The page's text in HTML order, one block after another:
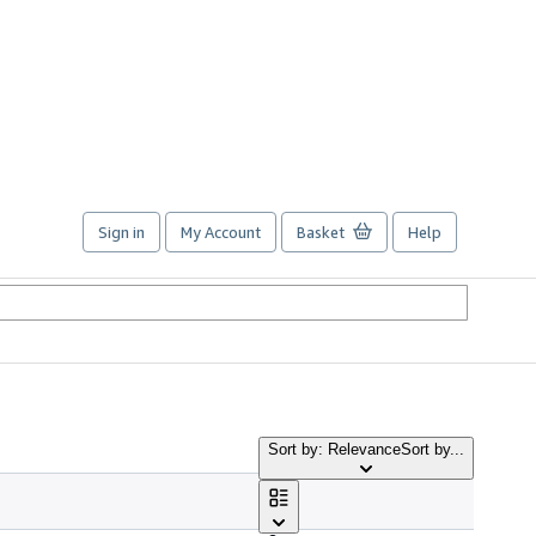
Sign in My Account Basket Help
Sort by: RelevanceSort by...